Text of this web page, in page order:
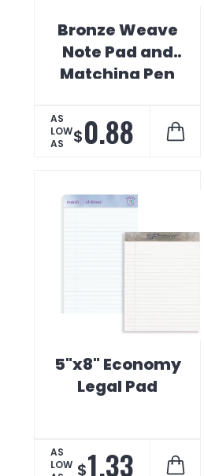
Bronze Weave
Note Pad and
Matching Pen
AS
LOW
AS
$0.88
5"x8" Economy
Legal Pad
AS
LOW $1.33